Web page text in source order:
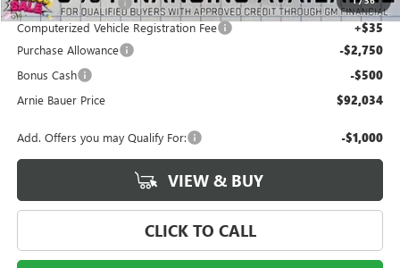
Computerized Vehicle Registration Fee +$35
Purchase Allowance -$2,750
Bonus Cash -$500
Arnie Bauer Price $92,034
Add. Offers you may Qualify For: -$1,000
VIEW & BUY
CLICK TO CALL